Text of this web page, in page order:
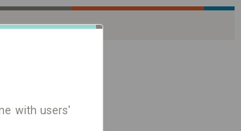
with users'